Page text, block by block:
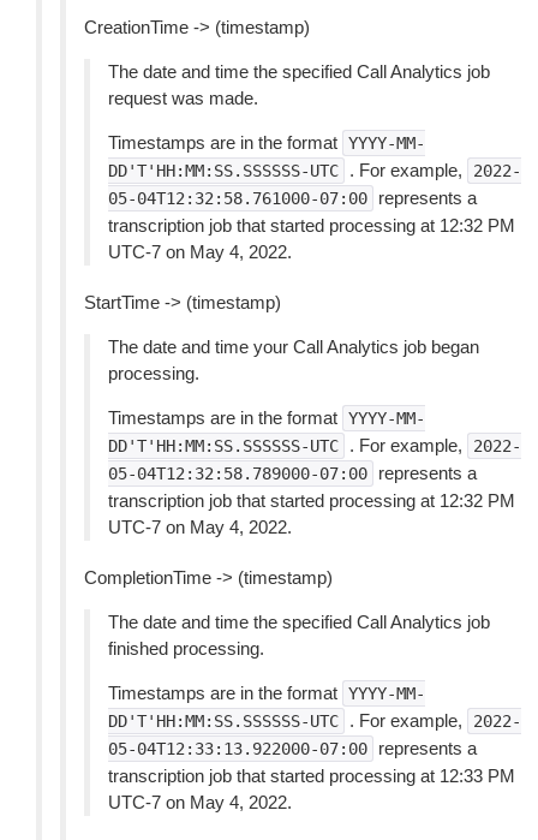
CreationTime -> (timestamp)
The date and time the specified Call Analytics job
request was made.
Timestamps are in the format YYYY-MM-
DD'T'HH:MM:SS.SSSSSS-UTC
. For example,
2022-
05-04T12:32:58.761000-07:00
represents a
transcription job that started processing at 12:32 PM
UTC-7 on May 4, 2022.
StartTime -> (timestamp)
The date and time your Call Analytics job began
processing.
Timestamps are in the format YYYY-MM-
DD'T'HH:MM:SS.SSSSSS-UTC
. For example,
2022-
05-04T12:32:58.789000-07:00
represents a
transcription job that started processing at 12:32 PM
UTC-7 on May 4, 2022.
CompletionTime -> (timestamp)
The date and time the specified Call Analytics job
finished processing.
Timestamps are in the format YYYY-MM-
DD'T'HH:MM:SS.SSSSSS-UTC
. For example,
2022-
05-04T12:33:13.922000-07:00
represents a
transcription job that started processing at 12:33 PM
UTC-7 on May 4, 2022.